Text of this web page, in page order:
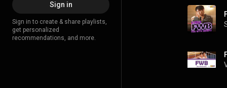
Sign in
Sign in to create & share playlists,
get personalized
recommendations, and more.